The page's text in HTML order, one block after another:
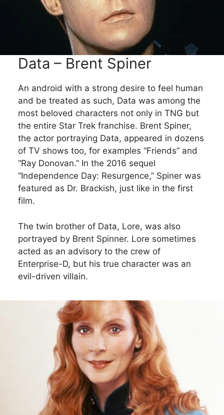
Data – Brent Spiner
An android with a strong desire to feel human
and be treated as such, Data was among the
most beloved characters not only in TNG but
the entire Star Trek franchise. Brent Spiner,
the actor portraying Data, appeared in dozens
of TV shows too, for examples “Friends” and
“Ray Donovan.” In the 2016 sequel
“Independence Day: Resurgence,” Spiner was
featured as Dr. Brackish, just like in the first
film.
The twin brother of Data, Lore, was also
portrayed by Brent Spinner. Lore sometimes
acted as an advisory to the crew of
Enterprise-D, but his true character was an
evil-driven villain.